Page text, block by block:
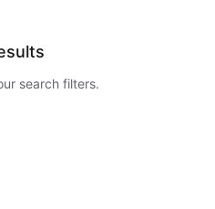
search filters.